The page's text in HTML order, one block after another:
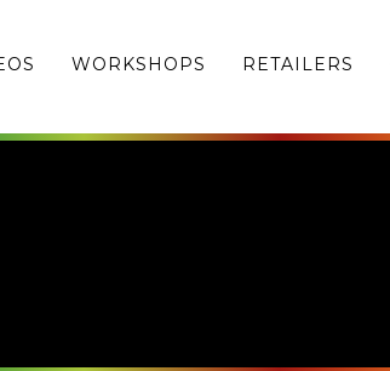
WORKSHOPS RETAILERS